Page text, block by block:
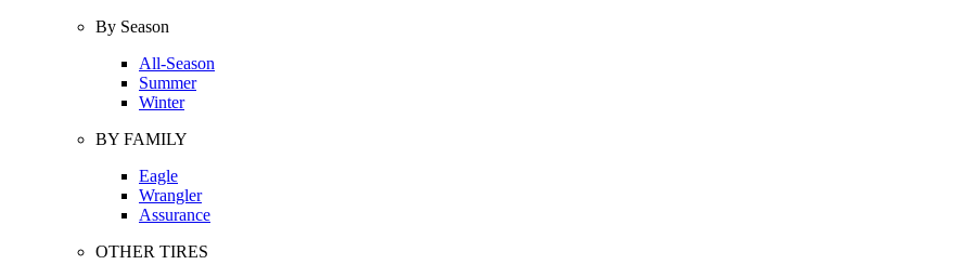
By Season
All-Season
Summer
Winter
BY FAMILY
Eagle
Wrangler
Assurance
OTHER TIRES